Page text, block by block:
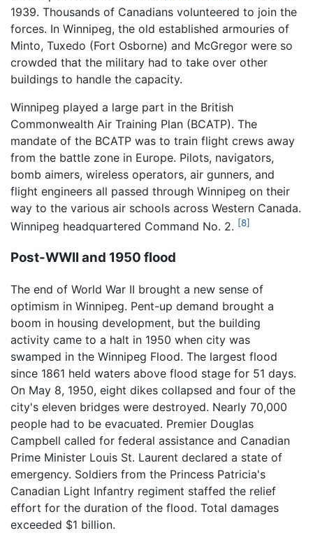
1939. Thousands of Canadians volunteered to join the
forces. In Winnipeg, the old established armouries of
Minto, Tuxedo (Fort Osborne) and McGregor were so
crowded that the military had to take over other
buildings to handle the capacity.
Winnipeg played a large part in the British
Commonwealth Air Training Plan (BCATP). The
mandate of the BCATP was to train flight crews away
from the battle zone in Europe. Pilots, navigators,
bomb aimers, wireless operators, air gunners, and
flight engineers all passed through Winnipeg on their
way to the various air schools across Western Canada.
Winnipeg headquartered Command No. 2. [8]
Post-WWII and 1950 flood
The end of World War II brought a new sense of
optimism in Winnipeg. Pent-up demand brought a
boom in housing development, but the building
activity came to a halt in 1950 when city was
swamped in the Winnipeg Flood. The largest flood
since 1861 held waters above flood stage for 51 days.
On May 8, 1950, eight dikes collapsed and four of the
city's eleven bridges were destroyed. Nearly 70,000
people had to be evacuated. Premier Douglas
Campbell called for federal assistance and Canadian
Prime Minister Louis St. Laurent declared a state of
emergency. Soldiers from the Princess Patricia's
Canadian Light Infantry regiment staffed the relief
effort for the duration of the flood. Total damages
exceeded $1 billion.